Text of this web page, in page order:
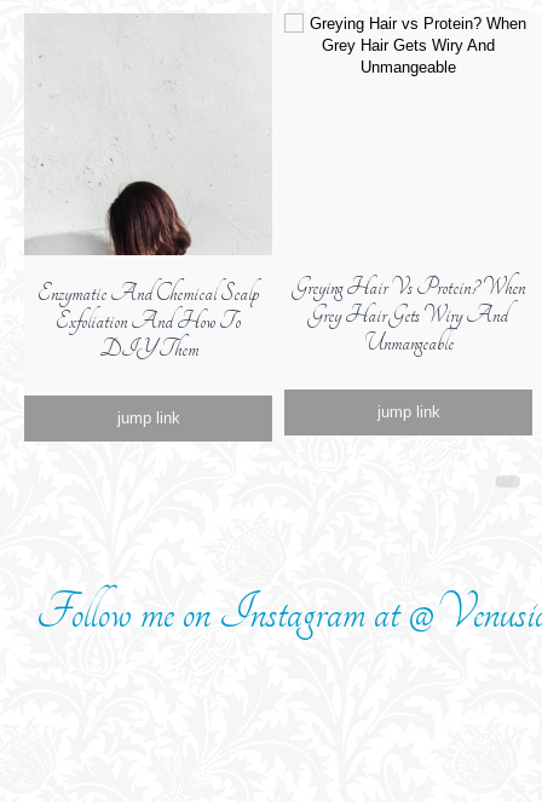
Greying Hair Vs Protein? When
Grey Hair Gets Wiry And
Unmangeable
jump link
Krakow Guide: What To See,
Where To Eat, From A Real
Krakowianka
jump link
Follow me on Instagram at